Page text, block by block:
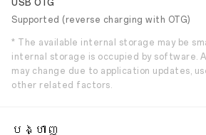
USB OTG
Supported (reverse charging with OTG)
* The available internal storage may be
internal storage is occupied by software.
may change due to application updates,
other related factors.
បង្ហាញ